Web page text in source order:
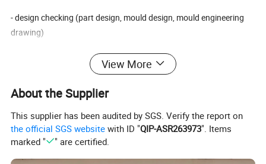
- design checking (part design, mould design, mould engineering
drawing)
- checking each part of mould's size after machining, according to
3. Check with customer's requirement again before mould
View More
About the Supplier
This supplier has been audited by SGS. Verify the report on
the official SGS website with ID "QIP-ASR263973". Items
marked "
" are certified.